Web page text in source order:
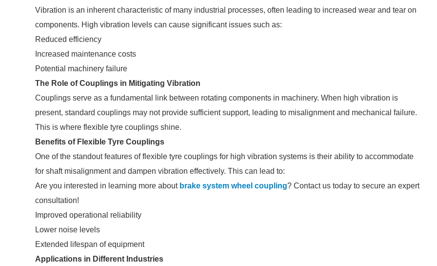
Vibration is an inherent characteristic of many industrial processes, often leading to increased wear and tear on
components. High vibration levels can cause significant issues such as:
Reduced efficiency
Increased maintenance costs
Potential machinery failure
The Role of Couplings in Mitigating Vibration
Couplings serve as a fundamental link between rotating components in machinery. When high vibration is
present, standard couplings may not provide sufficient support, leading to misalignment and mechanical failure.
This is where flexible tyre couplings shine.
Benefits of Flexible Tyre Couplings
One of the standout features of flexible tyre couplings for high vibration systems is their ability to accommodate
for shaft misalignment and dampen vibration effectively. This can lead to:
Are you interested in learning more about brake system wheel coupling? Contact us today to secure an expert
consultation!
Improved operational reliability
Lower noise levels
Extended lifespan of equipment
Applications in Different Industries